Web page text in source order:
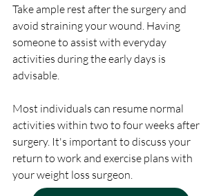
Take ample rest after the surgery and
avoid straining your wound. Having
someone to assist with everyday
activities during the early days is
advisable.
Most individuals can resume normal
activities within two to four weeks after
surgery. It's important to discuss your
return to work and exercise plans with
your weight loss surgeon.